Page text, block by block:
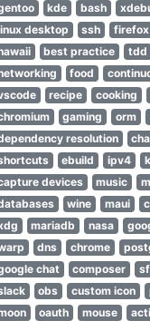
kde bash
desktop
ssh firefox
best practice tdd
food
recipe cooking
gaming orm
resolution
ebuild ipv4
devices
music
wine maui
mariadb nasa
dns chrome
chat
composer
obs custom icon
oauth mouse